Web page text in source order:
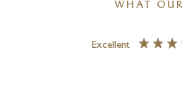
WHAT
Excellent